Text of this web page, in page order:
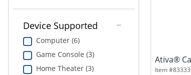
Device Supported
Computer (6)
Game Console (3)
Home Theater (3)
Ativa®
Item #